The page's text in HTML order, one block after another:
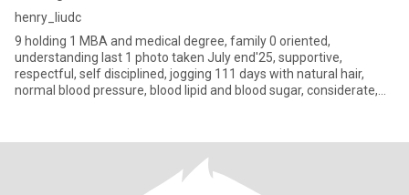
henry_liudc
9 holding 1 MBA and medical degree, family 0 oriented,
understanding last 1 photo taken July end'25, supportive,
respectful, self disciplined, jogging 111 days with natural hair,
normal blood pressure, blood lipid and blood sugar, considerate,